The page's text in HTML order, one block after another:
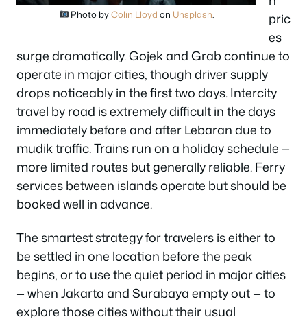
Photo byColin Lloyd on Unsplash
pric
es
surge dramatically. Gojek and Grab continue to
operate in major cities, though driver supply
drops noticeably in the first two days. Intercity
travel by road is extremely difficult in the days
immediately before and after Lebaran due to
mudik traffic. Trains run on a holiday schedule —
more limited routes but generally reliable. Ferry
services between islands operate but should be
booked well in advance.
The smartest strategy for travelers is either to
be settled in one location before the peak
begins, or to use the quiet period in major cities
— when Jakarta and Surabaya empty out — to
explore those cities without their usual